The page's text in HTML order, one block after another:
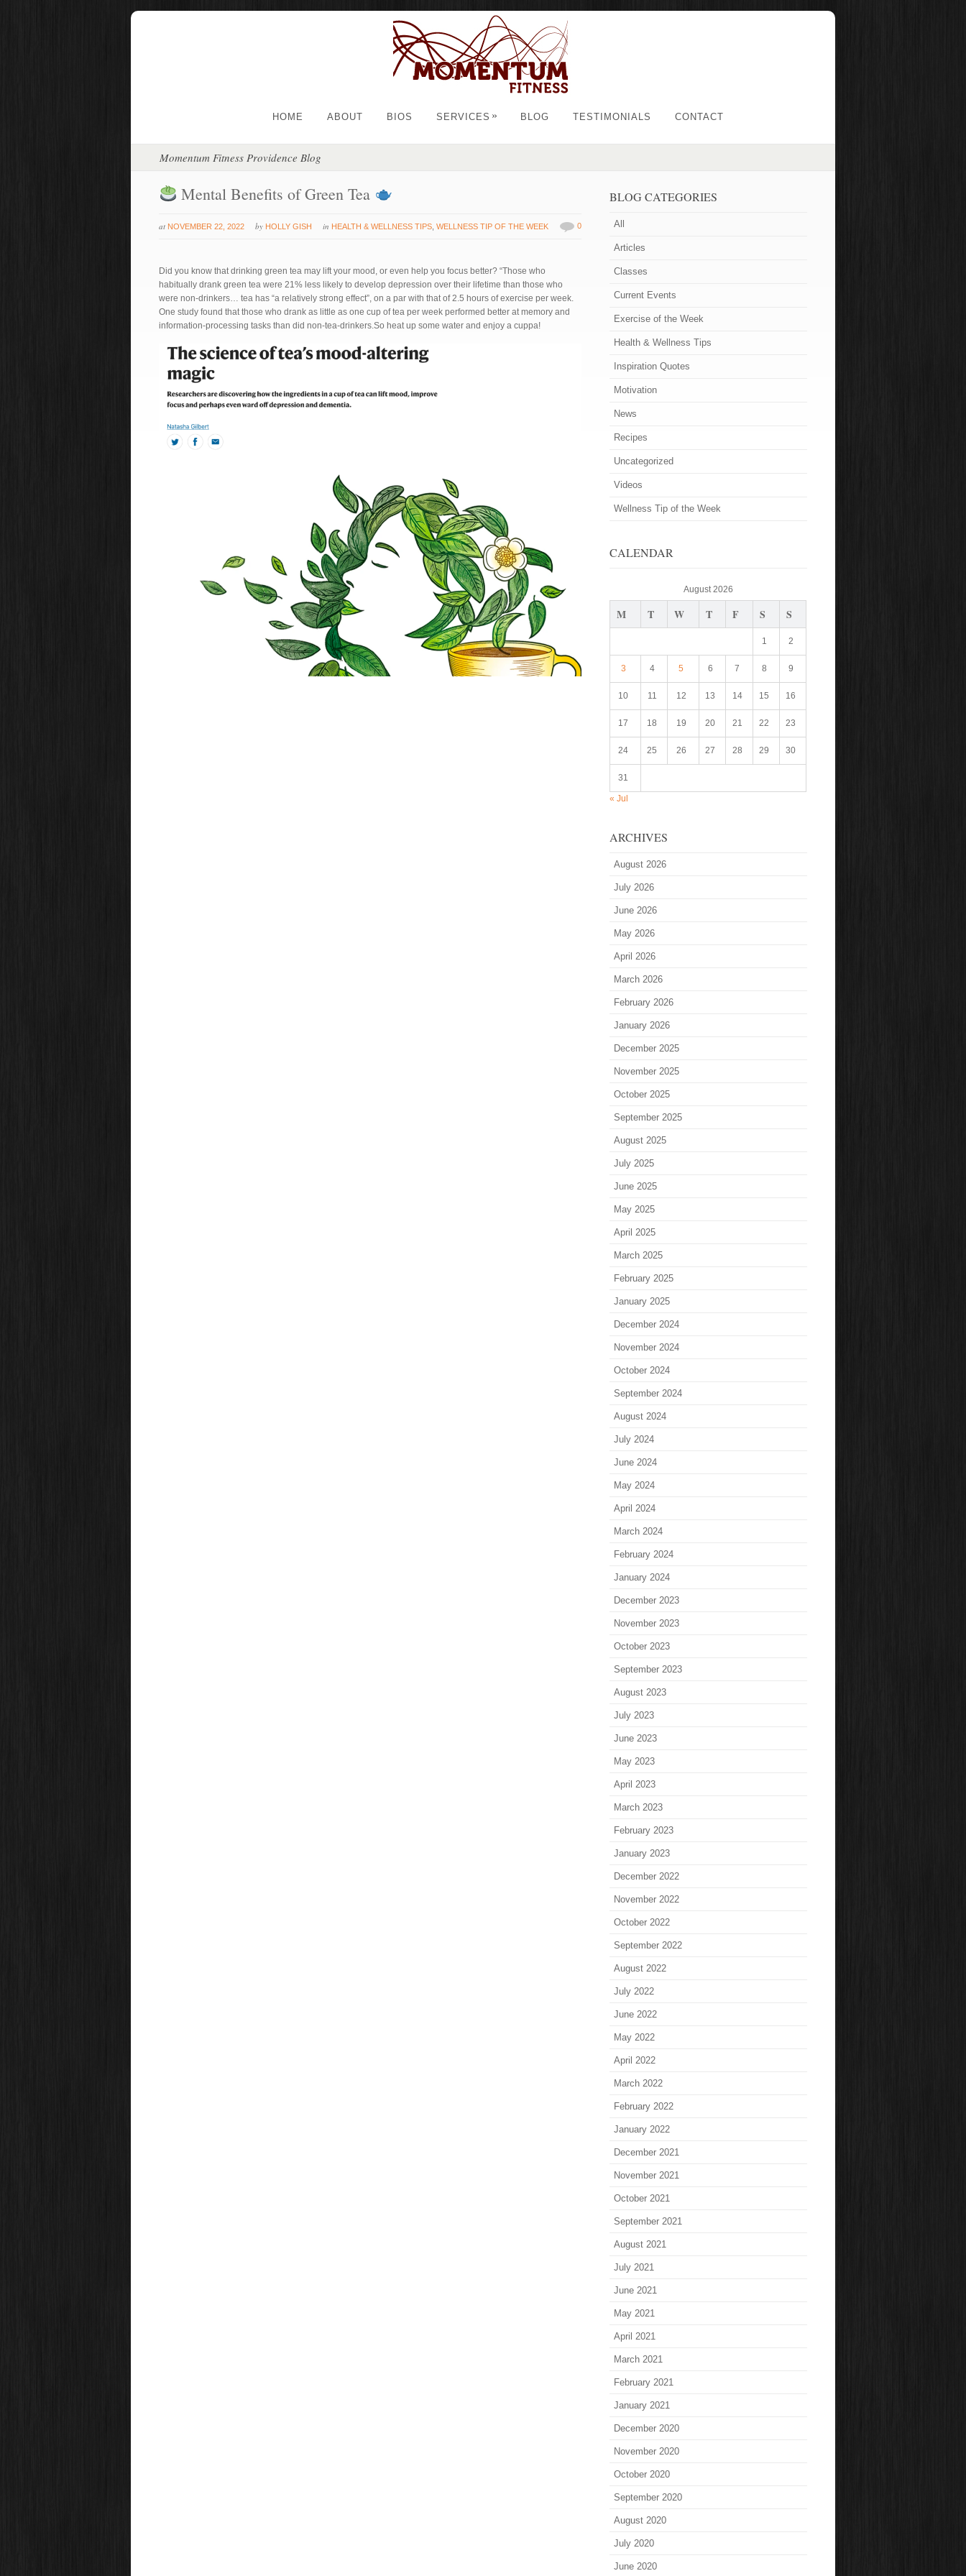
HOME ABOUT BIOS SERVICES » BLOG TESTIMONIALS CONTACT
Momentum Fitness Providence Blog
Mental Benefits of Green Tea
at NOVEMBER 22, 2022 by HOLLY GISH in HEALTH & WELLNESS TIPS ,WELLNESS TIP OF THE WEEK 0
Did you know that drinking green tea may lift your mood, or even help you focus better? “Those who
habitually drank green tea were 21% less likely to develop depression over their lifetime than those who
were non-drinkers… tea has “a relatively strong effect”, on a par with that of 2.5 hours of exercise per week.
One study found that those who drank as little as one cup of tea per week performed better at memory and
information-processing tasks than did non-tea-drinkers.So heat up some water and enjoy a cuppa!
BLOG CATEGORIES
All
Articles
Classes
Current Events
Exercise of the Week
Health & Wellness Tips
Inspiration Quotes
Motivation
News
Recipes
Uncategorized
Videos
Wellness Tip of the Week
CALENDAR
August 2026
M T W T F S S
1 2
3 4 5 6 7 8 9
10 11 12 13 14 15 16
17 18 19 20 21 22 23
24 25 26 27 28 29 30
31
« Jul
ARCHIVES
August 2026
July 2026
June 2026
May 2026
April 2026
March 2026
February 2026
January 2026
December 2025
November 2025
October 2025
September 2025
August 2025
July 2025
June 2025
May 2025
April 2025
March 2025
February 2025
January 2025
December 2024
November 2024
October 2024
September 2024
August 2024
July 2024
June 2024
May 2024
April 2024
March 2024
February 2024
January 2024
December 2023
November 2023
October 2023
September 2023
August 2023
July 2023
June 2023
May 2023
April 2023
March 2023
February 2023
January 2023
December 2022
November 2022
October 2022
September 2022
August 2022
July 2022
June 2022
May 2022
April 2022
March 2022
February 2022
January 2022
December 2021
November 2021
October 2021
September 2021
August 2021
July 2021
June 2021
May 2021
April 2021
March 2021
February 2021
January 2021
December 2020
November 2020
October 2020
September 2020
August 2020
July 2020
June 2020